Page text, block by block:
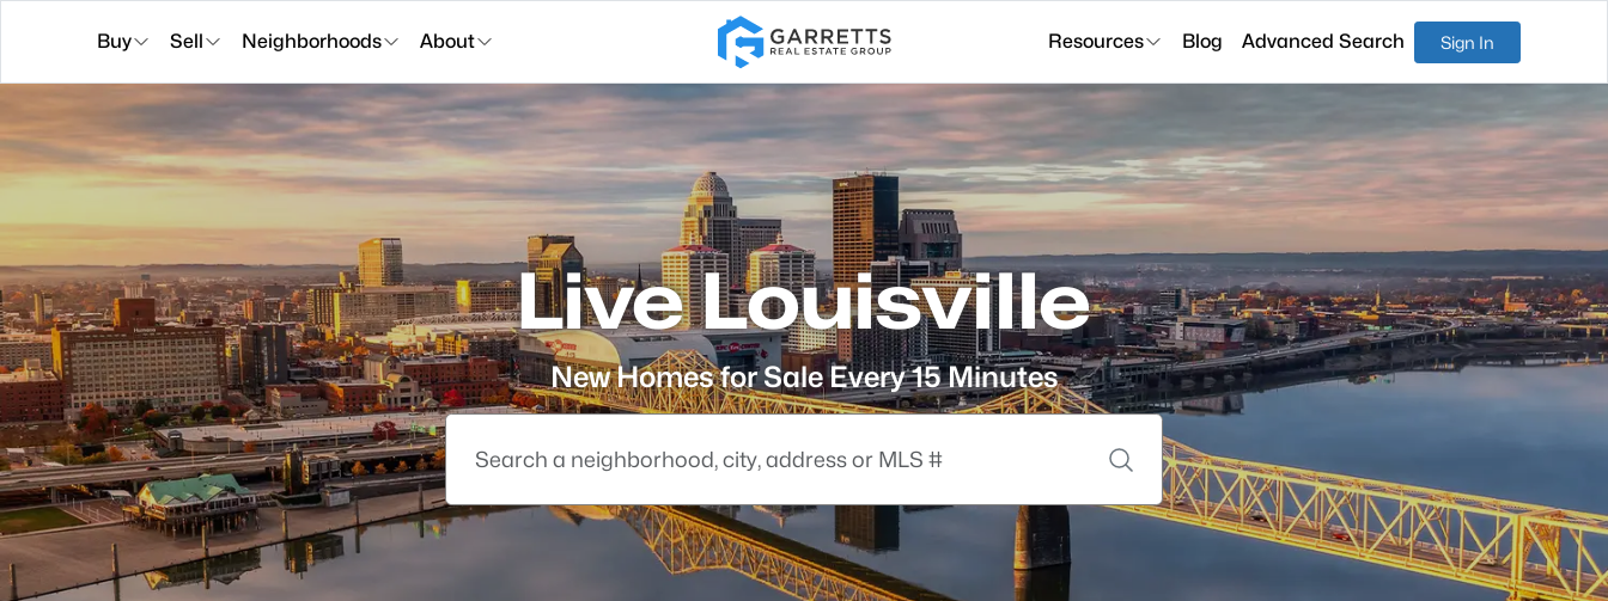
Buy Sell Neighborhoods About Resources Blog Advanced Search Sign In
Live Louisville
New Homes for Sale Every 15 Minutes